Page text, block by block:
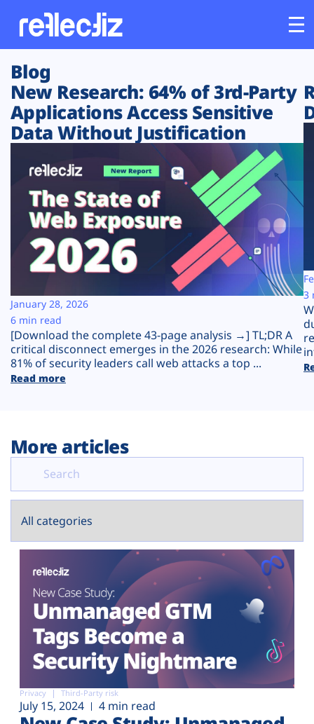
Customers
Platform
Solutions
Resources
Company
Plans
Blog
New Research: 64% of 3rd-Party
Applications Access Sensitive
Data Without Justification
[Download the complete 43-page analysis →] TL;DR A
critical disconnect emerges in the 2026 research: While
81% of security leaders call web attacks a top ...
Read more
January 28, 2026
6 min read
3
More articles
Privacy Third-Party risk
July 15, 2024 4 min read